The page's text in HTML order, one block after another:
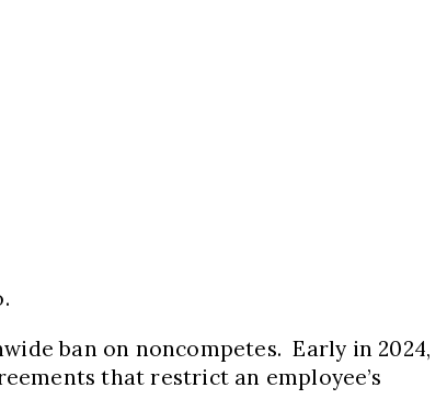
ban on noncompetes. Early in 2024,
that restrict an employee’s